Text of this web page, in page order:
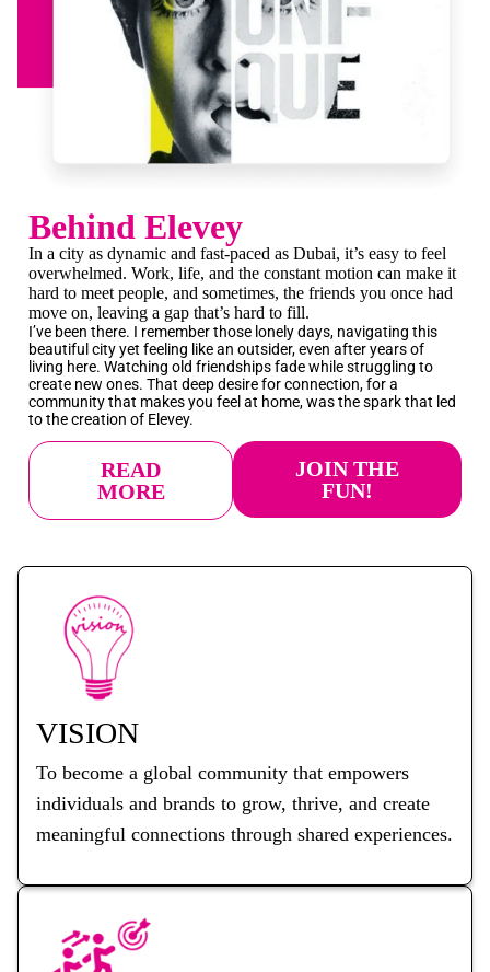
Behind Elevey
In a city as dynamic and fast-paced as Dubai, it’s easy to feel
overwhelmed. Work, life, and the constant motion can make it
hard to meet people, and sometimes, the friends you once had
move on, leaving a gap that’s hard to fill.
I’ve been there. I remember those lonely days, navigating this
beautiful city yet feeling like an outsider, even after years of
living here. Watching old friendships fade while struggling to
create new ones. That deep desire for connection, for a
community that makes you feel at home, was the spark that led
to the creation of Elevey.
READ
MORE
JOIN THE
FUN!
VISION
To become a global community that empowers
individuals and brands to grow, thrive, and create
meaningful connections through shared experiences.